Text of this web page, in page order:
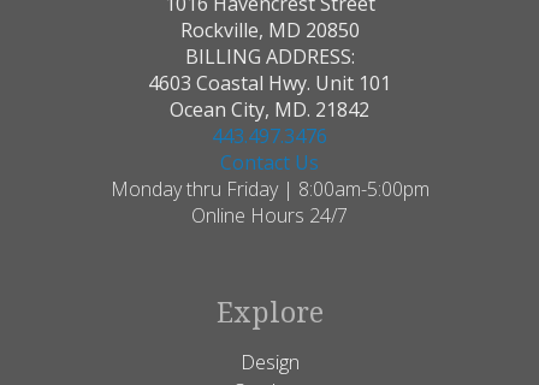
Rockville, MD 20850
BILLING ADDRESS:
4603 Coastal Hwy. Unit 101
Ocean City, MD. 21842
443.497.3476
Contact Us
Monday thru Friday | 8:00am-5:00pm
Online Hours 24/7
Explore
Design